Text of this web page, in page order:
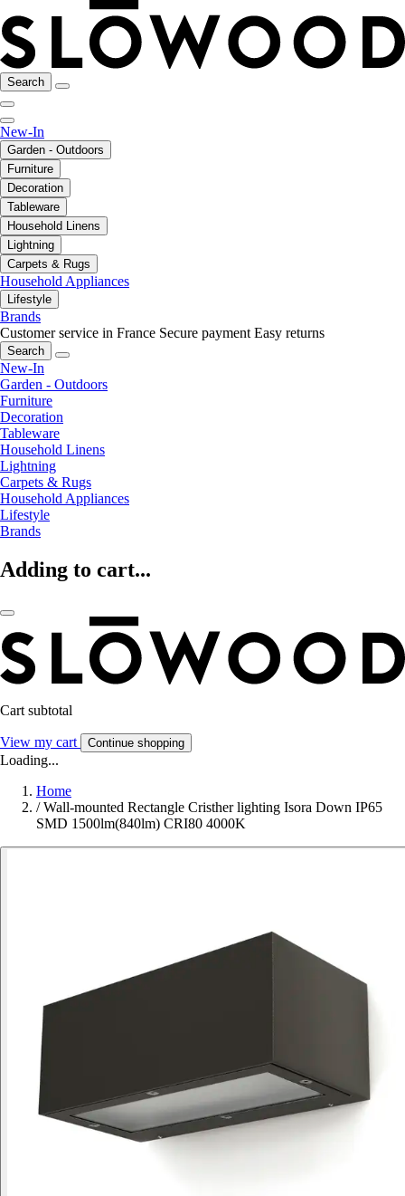
Search
New-In
Garden - Outdoors
Furniture
Decoration
Tableware
Household Linens
Lightning
Carpets & Rugs
Household Appliances
Lifestyle
Brands
Customer service in France Secure payment Easy returns
Search
New-In
Garden - Outdoors
Furniture
Decoration
Tableware
Household Linens
Lightning
Carpets & Rugs
Household Appliances
Lifestyle
Brands
Adding to cart...
Cart subtotal
View my cart Continue shopping
Loading...
Home
/ Wall-mounted Rectangle Cristher lighting Isora Down IP65
SMD 1500lm(840lm) CRI80 4000K